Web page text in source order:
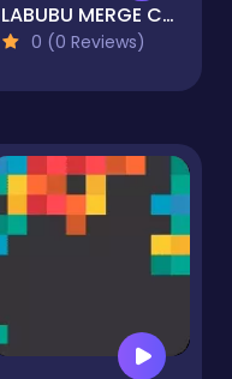
LABUBU MERGE CLICKER
0 (0 Reviews)